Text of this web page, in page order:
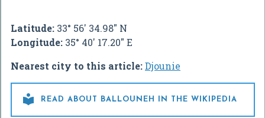
Latitude: 33° 56' 34.98" N
Longitude: 35° 40' 17.20" E
Nearest city to this article:Djounie
 READ ABOUT BALLOUNEH IN THE WIKIPEDIA